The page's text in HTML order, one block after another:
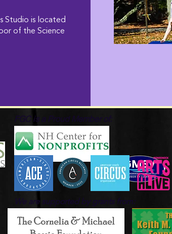
Studio is located
of the Science
FGC is a Proud Member of:
We are supported by grants from: